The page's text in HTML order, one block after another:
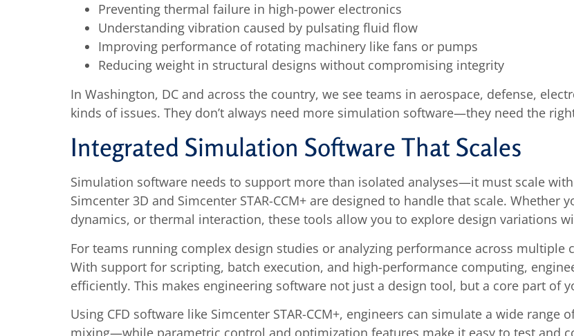
Preventing thermal failure in high-power electronics
Understanding vibration caused by pulsating fluid flow
Improving performance of rotating machinery like fans or pumps
Reducing weight in structural designs without compromising integrity
In Washington, DC and across the country, we see teams in aerospace, defense,
kinds of issues. They don’t always need more simulation software—they need the
Integrated Simulation Software That Scales
Simulation software needs to support more than isolated analyses—it must scale
Simcenter 3D and Simcenter STAR-CCM+ are designed to handle that scale.
dynamics, or thermal interaction, these tools allow you to explore design variations
For teams running complex design studies or analyzing performance across
With support for scripting, batch execution, and high-performance computing,
efficiently. This makes engineering software not just a design tool, but a core part of
Using CFD software like Simcenter STAR-CCM+, engineers can simulate a wide
mixing—while parametric control and optimization features make it easy to test and